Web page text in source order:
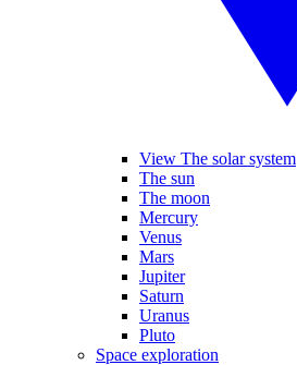
View The solar system
The sun
The moon
Mercury
Venus
Mars
Jupiter
Saturn
Uranus
Pluto
Space exploration